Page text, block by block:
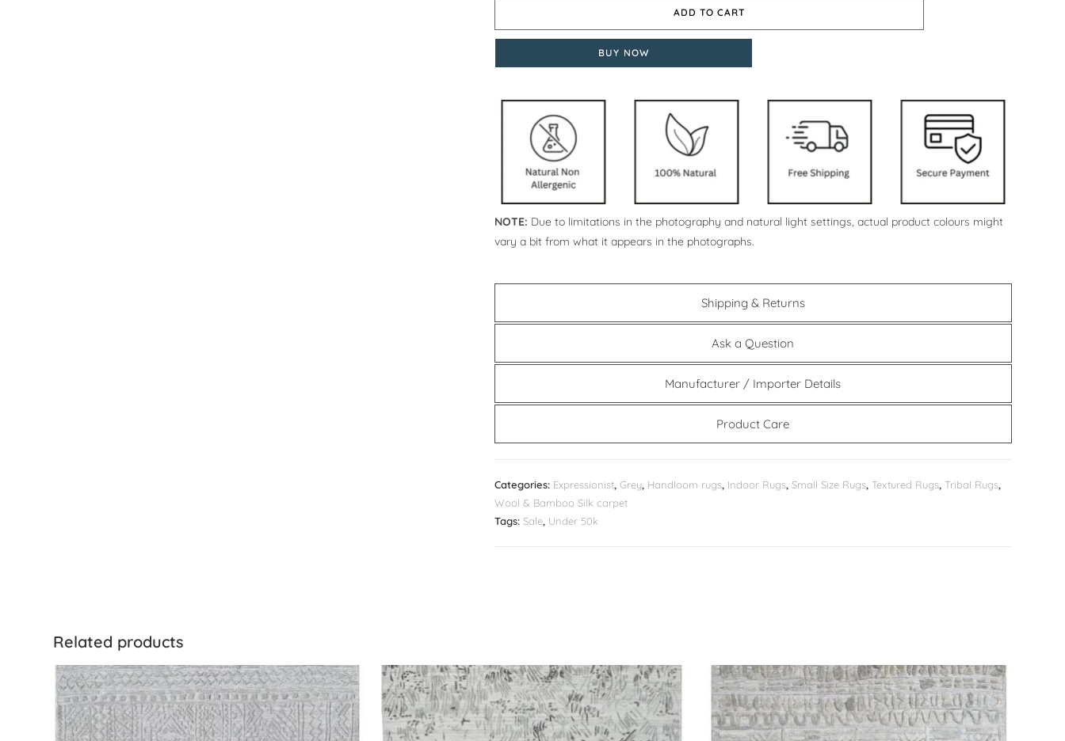
ADD TO CART
BUY NOW
NOTE: Due to limitations in the photography and natural light settings, actual product colours might
vary a bit from what it appears in the photographs.
Shipping & Returns
Ask a Question
Manufacturer / Importer Details
Product Care
Categories: Expressionist, Grey, Handloom rugs, Indoor Rugs, Small Size Rugs, Textured Rugs, Tribal Rugs,
Wool & Bamboo Silk carpet
Tags: Sale, Under 50k
Related products